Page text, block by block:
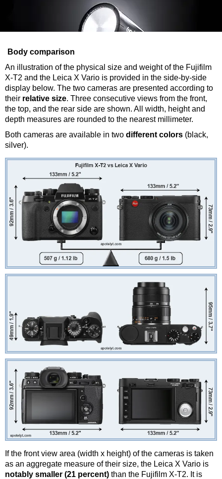
Body comparison
An illustration of the physical size and weight of the Fujifilm
X-T2 and the Leica X Vario is provided in the side-by-side
display below. The two cameras are presented according to
their relative size. Three consecutive views from the front,
the top, and the rear side are shown. All width, height and
depth measures are rounded to the nearest millimeter.
Both cameras are available in two different colors (black,
silver).
If the front view area (width x height) of the cameras is taken
as an aggregate measure of their size, the Leica X Vario is
notably smaller (21 percent) than the Fujifilm X-T2. It is